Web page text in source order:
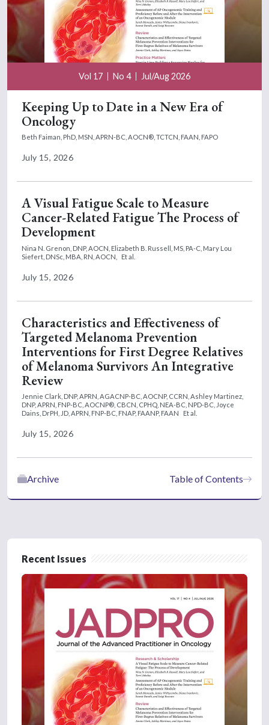
Vol 17 No 4 Jul/Aug 2026
Keeping Up to Date in a New Era of
Oncology
Beth Faiman, PhD, MSN, APRN-BC, AOCN®, TCTCN, FAAN, FAPO
July 15, 2026
A Visual Fatigue Scale to Measure
Cancer-Related Fatigue The Process of
Development
Nina N. Grenon, DNP, AOCN, Elizabeth B. Russell, MS, PA-C, Mary Lou
Siefert, DNSc, MBA, RN, AOCN,
Et al.
July 15, 2026
Characteristics and Effectiveness of
Targeted Melanoma Prevention
Interventions for First Degree Relatives
of Melanoma Survivors An Integrative
Review
Jennie Clark, DNP, APRN, AGACNP-BC, AOCNP, CCRN, Ashley Martinez,
DNP, APRN, FNP-BC, AOCNP®, CBCN, CPHQ, NEA-BC, NPD-BC, Joyce
Dains, DrPH, JD, APRN, FNP-BC, FNAP, FAANP, FAAN
Et al.
July 15, 2026
Table of Contents
Archive
Recent Issues